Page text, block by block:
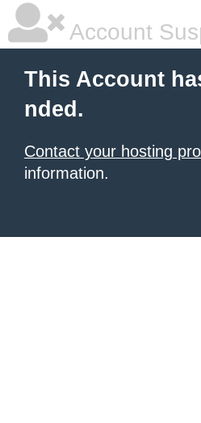
Account
This Account
nded.
Contact your hosting
information.